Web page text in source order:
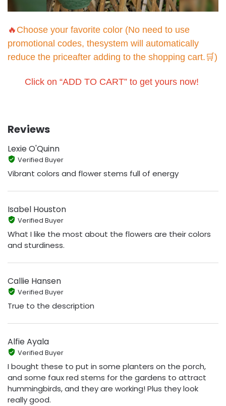
🔥 Choose your favorite color (No need to use
promotional codes, thesystem will automatically
reduce the priceafter adding to the shopping cart.🛒)
Click on “ADD TO CART” to get yours now!
Reviews
Lexie O'Quinn
Verified Buyer
Vibrant colors and flower stems full of energy
Isabel Houston
Verified Buyer
What I like the most about the flowers are their colors
and sturdiness.
Callie Hansen
Verified Buyer
True to the description
Alfie Ayala
Verified Buyer
I bought these to put in some planters on the porch,
and some faux red stems for the gardens to attract
hummingbirds, and they are working! Plus they look
really good.